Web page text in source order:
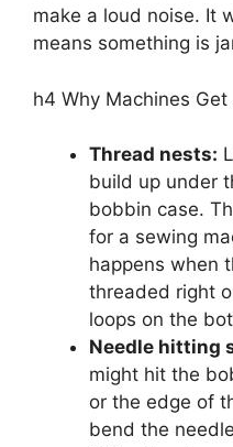
make a loud noise. It
means something is
h4 Why Machines Get
Thread nests:
build up under
bobbin case.
for a sewing
happens when
threaded right
loops on the
Needle hitting
might hit the
or the edge of
bend the